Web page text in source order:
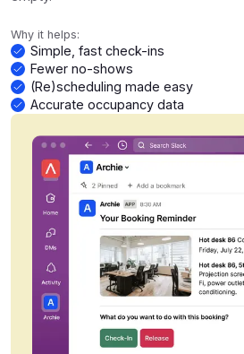
Why it helps:
Simple, fast check-ins
Fewer no-shows
(Re)scheduling made easy
Accurate occupancy data